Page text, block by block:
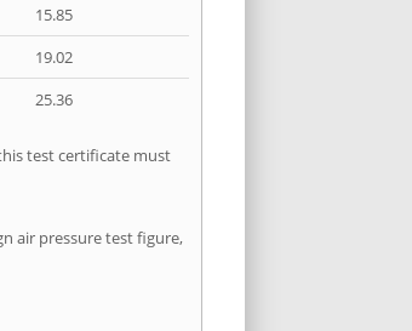
15.85
19.02
25.36
test certificate must
air pressure test figure,